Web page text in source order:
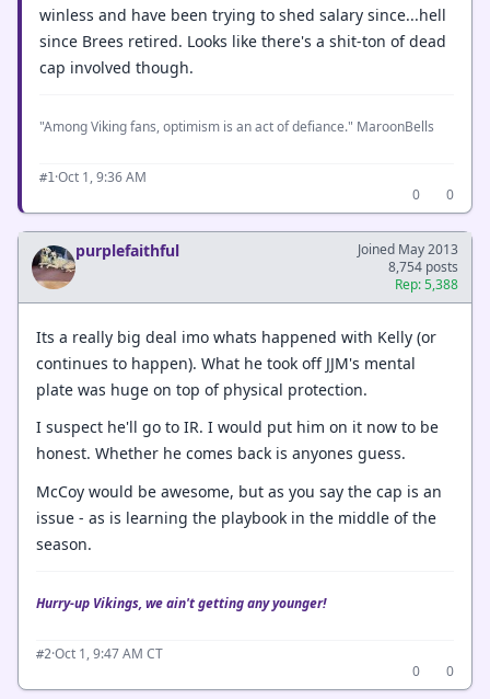
winless and have been trying to shed salary since...hell
since Brees retired. Looks like there's a shit-ton of dead
cap involved though.
"Among Viking fans, optimism is an act of defiance." MaroonBells
#1·Oct 1, 9:36 AM
0
0
purplefaithful
Joined May 2013
8,754 posts
Rep: 5,388
Its a really big deal imo whats happened with Kelly (or
continues to happen). What he took off JJM's mental
plate was huge on top of physical protection.
I suspect he'll go to IR. I would put him on it now to be
honest. Whether he comes back is anyones guess.
McCoy would be awesome, but as you say the cap is an
issue - as is learning the playbook in the middle of the
season.
Hurry-up Vikings, we ain't getting any younger!
#2·Oct 1, 9:47 AM CT
0
0